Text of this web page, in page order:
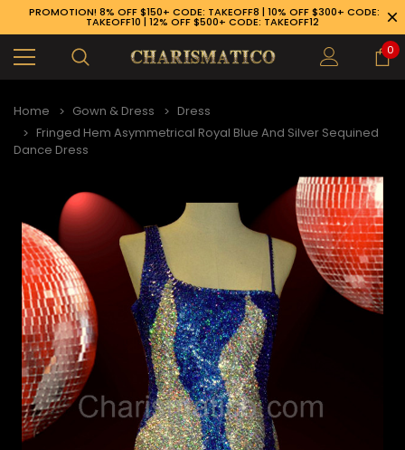
926-1983
PROMOTION! 8% OFF $150+ CODE: TAKEOFF8 | 10% OFF $300+ CODE:
TAKEOFF10 | 12% OFF $500+ CODE: TAKEOFF12
0
Home Gown & Dress
Dress
Fringed Hem Asymmetrical Royal Blue And Silver Sequined
Dance Dress